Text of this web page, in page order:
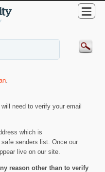
need to verify your email
which is
senders list. Once our
live on our site.
reason other than to verify